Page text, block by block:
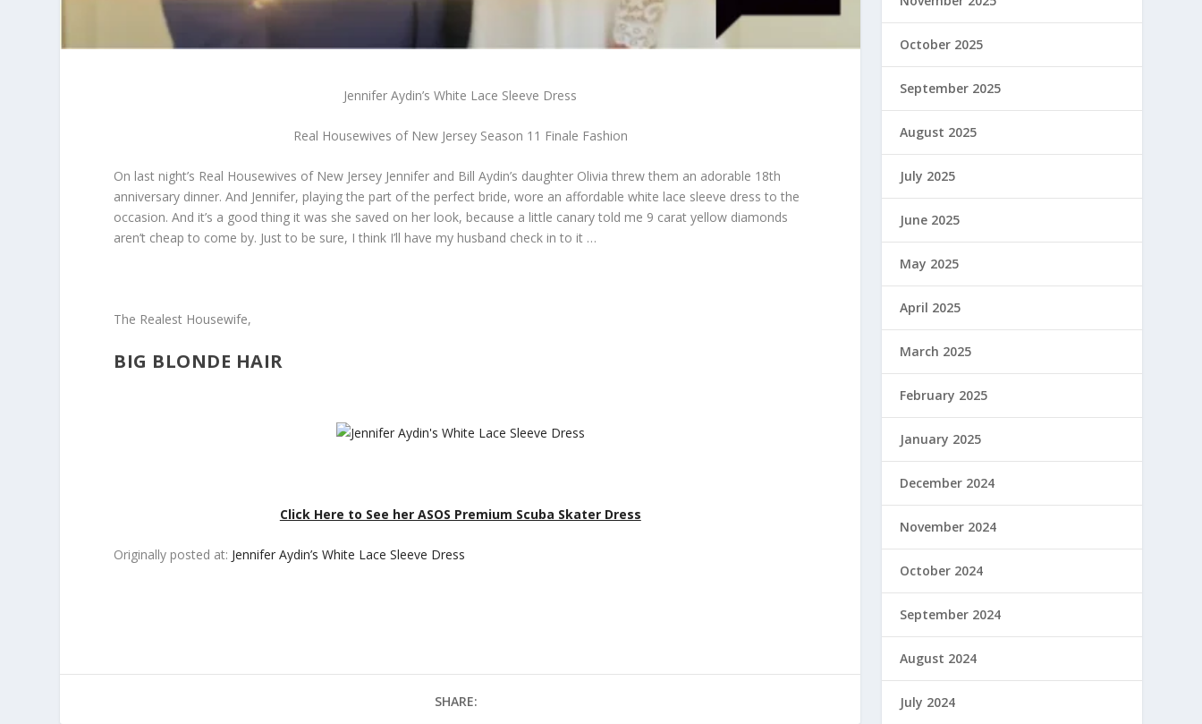
Jennifer Aydin’s White Lace Sleeve Dress
Real Housewives of New Jersey Season 11 Finale Fashion
On last night’s Real Housewives of New Jersey Jennifer and Bill Aydin’s daughter Olivia threw them an adorable 18th
anniversary dinner. And Jennifer, playing the part of the perfect bride, wore an affordable white lace sleeve dress to the
occasion. And it’s a good thing it was she saved on her look, because a little canary told me 9 carat yellow diamonds
aren’t cheap to come by. Just to be sure, I think I’ll have my husband check in to it …
The Realest Housewife,
BIG BLONDE HAIR
Click Here to See her ASOS Premium Scuba Skater Dress
Originally posted at: Jennifer Aydin’s White Lace Sleeve Dress
SHARE:
October 2025
September 2025
August 2025
July 2025
June 2025
May 2025
April 2025
March 2025
February 2025
January 2025
December 2024
November 2024
October 2024
September 2024
August 2024
July 2024